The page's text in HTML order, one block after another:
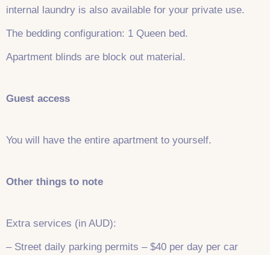
internal laundry is also available for your private use.
The bedding configuration: 1 Queen bed.
Apartment blinds are block out material.
Guest access
You will have the entire apartment to yourself.
Other things to note
Extra services (in AUD):
– Street daily parking permits – $40 per day per car